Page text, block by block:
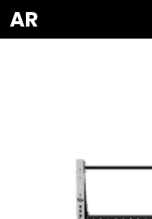
AR